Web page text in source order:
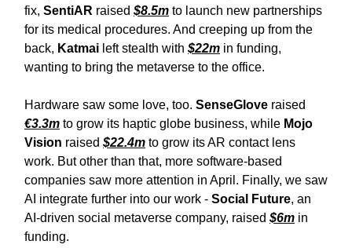
fix, SentiAR raised $8.5m to launch new partnerships
for its medical procedures. And creeping up from the
back, Katmai left stealth with $22m in funding,
wanting to bring the metaverse to the office.
Hardware saw some love, too. SenseGlove raised
€3.3m to grow its haptic globe business, while Mojo
Vision raised $22.4m to grow its AR contact lens
work. But other than that, more software-based
companies saw more attention in April. Finally, we saw
AI integrate further into our work - Social Future, an
AI-driven social metaverse company, raised $6m in
funding.